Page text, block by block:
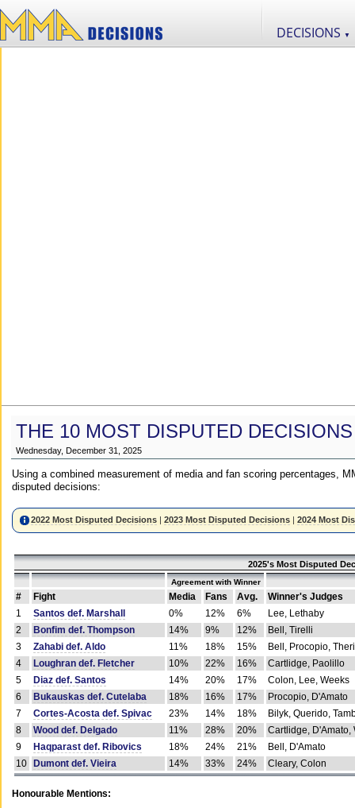
DECISIONS ▼
THE 10 MOST DISPUTED
Wednesday, December 31, 2025
Using a combined measurement of media and fan scoring percentages,
disputed decisions:
2022 Most Disputed Decisions |2023 Most Disputed Decisions |2024 Most
2025's Most Disputed
Agreement with Winner
# Fight Media Fans Avg.
Winner's Judges
1
Santos def. Marshall 0% 12% 6%
Lee, Lethaby
2
Bonfim def. Thompson 14% 9% 12%
Bell, Tirelli
3
Zahabi def. Aldo 11% 18% 15%
Bell, Procopio,
4
Loughran def. Fletcher 10% 22% 16%
Cartlidge, Paolillo
5
Diaz def. Santos 14% 20% 17%
Colon, Lee, Weeks
6
Bukauskas def. Cutelaba 18% 16% 17%
Procopio, D'Amato
7
Cortes-Acosta def. Spivac 23% 14% 18%
Bilyk, Querido,
8
Wood def. Delgado 11% 28% 20%
Cartlidge, D'Amato,
9
Haqparast def. Ribovics 18% 24% 21%
Bell, D'Amato
10
Dumont def. Vieira 14% 33% 24% Cleary, Colon
Honourable Mentions: